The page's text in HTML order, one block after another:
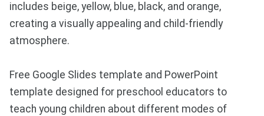
includes beige, yellow, blue, black, and orange,
creating a visually appealing and child-friendly
atmosphere.
Free Google Slides template and PowerPoint
template designed for preschool educators to
teach young children about different modes of